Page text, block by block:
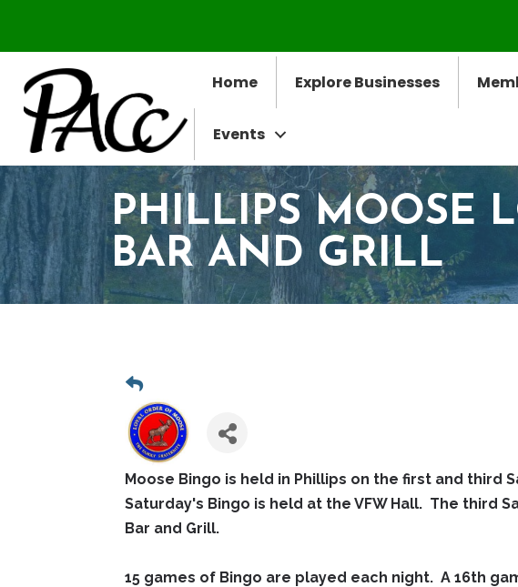
Home Explore Businesses
Events
PHILLIPS MOOSE
BAR AND GRILL
Moose Bingo is held in Phillips on the first and third
Saturday's Bingo is held at the VFW Hall. The third
Bar and Grill.
15 games of Bingo are played each night. A 16th